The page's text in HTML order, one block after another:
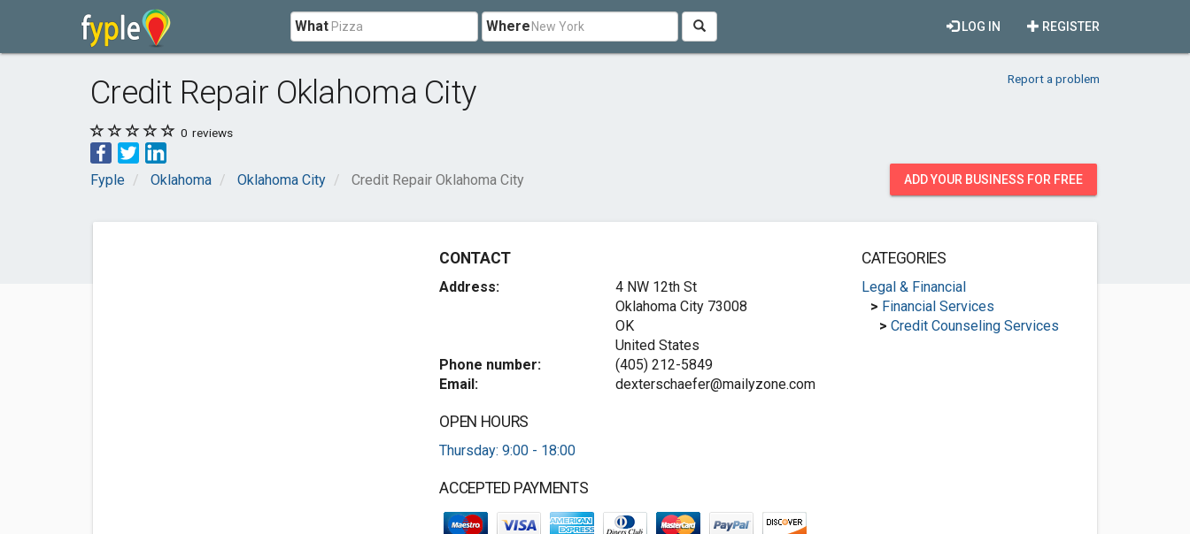
What Where REGISTER
LOG IN
Credit Repair Oklahoma City Report a problem
0 reviews
Fyple Oklahoma Oklahoma City Credit Repair Oklahoma City ADD YOUR BUSINESS FOR FREE
CONTACT
Address:
4 NW 12th St
Oklahoma City 73008
OK
United States
Phone number:
(405) 212-5849
Email:
dexterschaefer@mailyzone.com
OPEN HOURS
Thursday: 9:00 - 18:00
ACCEPTED PAYMENTS
CATEGORIES
Legal & Financial
> Financial Services
> Credit Counseling Services